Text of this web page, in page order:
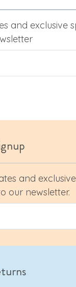
and exclusive
and
our newsletter.